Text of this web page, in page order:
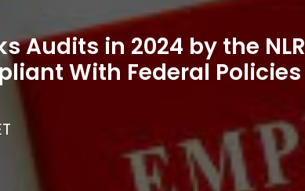
Audits in 2024 by the
With Federal